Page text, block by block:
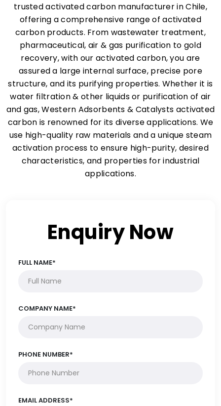
trusted activated carbon manufacturer in Chile,
offering a comprehensive range of activated
carbon products. From wastewater treatment,
pharmaceutical, air & gas purification to gold
recovery, with our activated carbon, you are
assured a large internal surface, precise pore
structure, and its purifying properties. Whether it is
water filtration & other liquids or purification of air
and gas, Western Adsorbents & Catalysts activated
carbon is renowned for its diverse applications. We
use high-quality raw materials and a unique steam
activation process to ensure high-purity, desired
characteristics, and properties for industrial
applications.
Enquiry Now
FULL NAME*
COMPANY NAME*
PHONE NUMBER*
EMAIL ADDRESS*